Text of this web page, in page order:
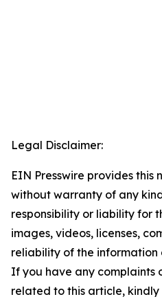
Legal Disclaimer:
EIN Presswire provides this
without warranty of any
responsibility or liability for
images, videos, licenses,
reliability of the information
If you have any complaints
related to this article,